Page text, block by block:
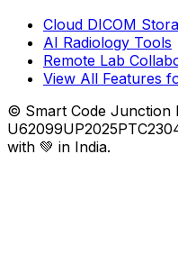
Cloud DICOM
AI Radiology Tools
Remote Lab
View All Features
© Smart Code Junction
with 💚 in India.